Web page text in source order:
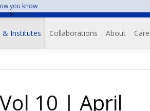
you know
& Institutes Collaborations About
10 | April